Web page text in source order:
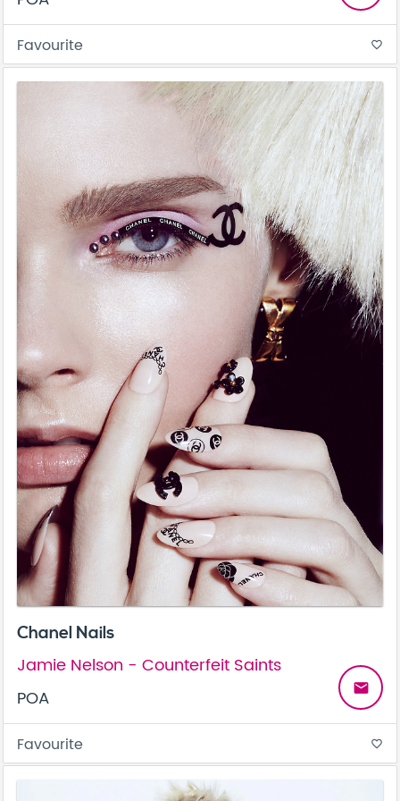
Favourite favorite_border
Chanel Nails
Jamie Nelson - Counterfeit Saints
POA
email
Favourite favorite_border